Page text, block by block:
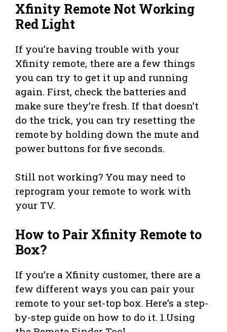
Xfinity Remote Not Working
Red Light
If you’re having trouble with your
Xfinity remote, there are a few things
you can try to get it up and running
again. First, check the batteries and
make sure they’re fresh. If that doesn’t
do the trick, you can try resetting the
remote by holding down the mute and
power buttons for five seconds.
Still not working? You may need to
reprogram your remote to work with
your TV.
How to Pair Xfinity Remote to
Box?
If you’re a Xfinity customer, there are a
few different ways you can pair your
remote to your set-top box. Here’s a step-
by-step guide on how to do it. 1.Using